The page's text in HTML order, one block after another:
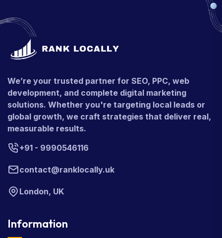
We’re your trusted partner for SEO, PPC, web
development, and complete digital marketing
solutions. Whether you're targeting local leads or
global growth, we craft strategies that deliver real,
measurable results.
+91 - 9990546116
contact@ranklocally.uk
London, UK
Information